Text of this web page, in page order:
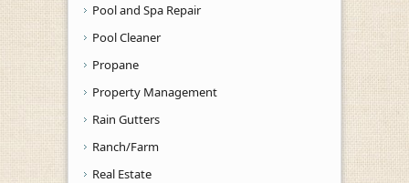
Pool and Spa Repair
Pool Cleaner
Propane
Property Management
Rain Gutters
Ranch/Farm
Real Estate